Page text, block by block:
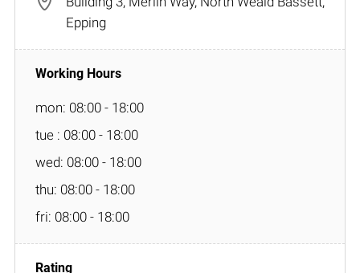
Epping
mon: 08:00 - 18:00
tue : 08:00 - 18:00
wed: 08:00 - 18:00
thu: 08:00 - 18:00
fri: 08:00 - 18:00